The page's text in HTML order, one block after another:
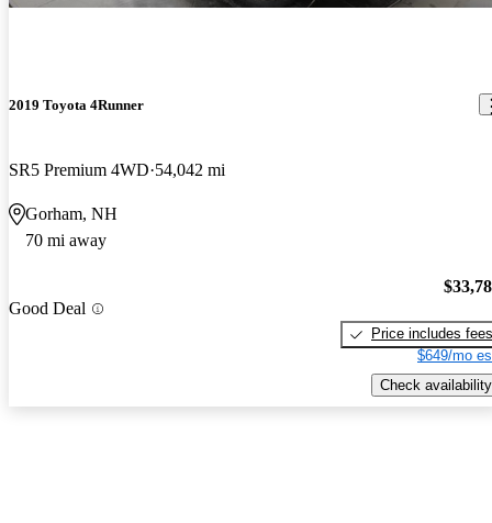
2019 Toyota 4Runner
SR5 Premium 4WD 54,042 mi
Gorham, NH
70 mi away
Good Deal
Price includes fees
$649/mo
Check availability